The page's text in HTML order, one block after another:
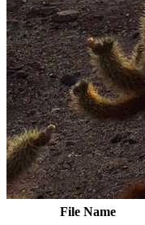
File Name